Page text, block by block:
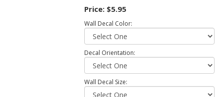
Price: $5.95
Wall Decal Color:
Decal Orientation:
Wall Decal Size: